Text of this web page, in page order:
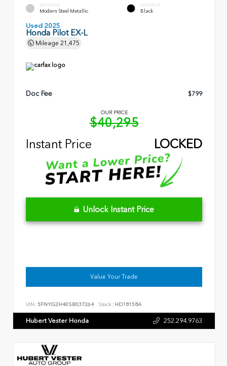
EXTERIOR
Modern Steel Metallic
INTERIOR
Black
Used 2025
Honda Pilot EX-L
Mileage 21,475
Doc Fee $799
OUR PRICE
$40,295
Instant Price
LOCKED
Unlock Instant Price
Value Your Trade
VIN: 5FNYG2H40SB037264 Stock: HD18158A
Hubert Vester Honda 252.294.9763